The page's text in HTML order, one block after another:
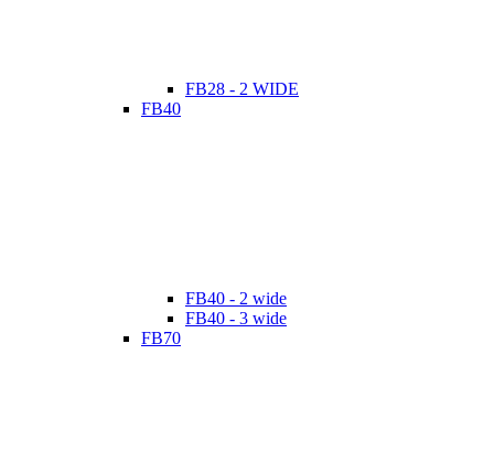
FB28 - 2 WIDE
FB40
FB40 - 2 wide
FB40 - 3 wide
FB70